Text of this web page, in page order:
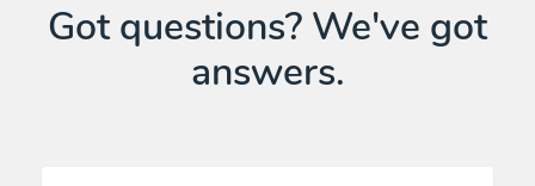
Got questions? We've got
answers.